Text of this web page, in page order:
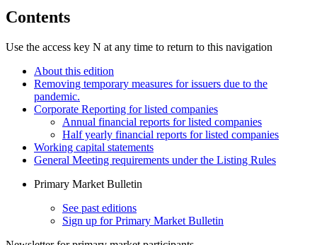
Contents
Use the access key N at any time to return to this navigation
About this edition
Removing temporary measures for issuers due to the
pandemic.
Corporate Reporting for listed companies
Annual financial reports for listed companies
Half yearly financial reports for listed companies
Working capital statements
General Meeting requirements under the Listing Rules
Primary Market Bulletin
See past editions
Sign up for Primary Market Bulletin